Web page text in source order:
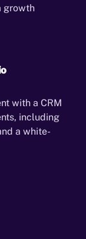
growth
with a CRM
including
a white-